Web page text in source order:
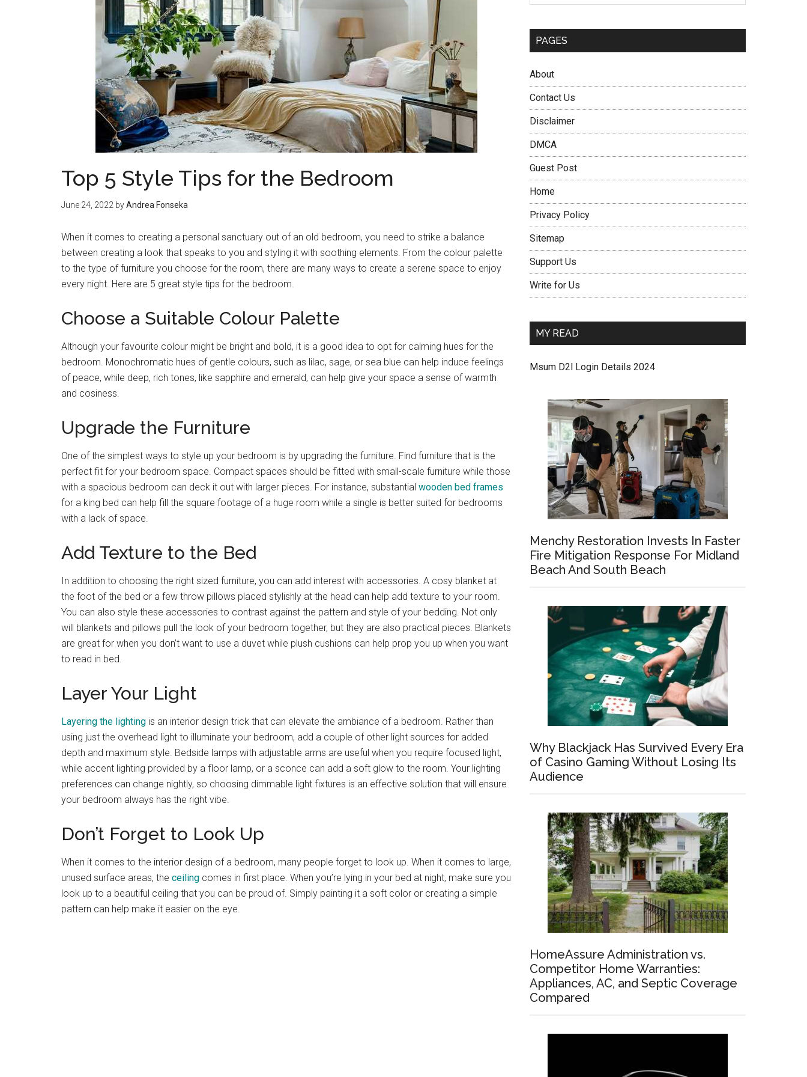
Top 5 Style Tips for the Bedroom
June 24, 2022 byAndrea Fonseka
When it comes to creating a personal sanctuary out of an old bedroom, you need to strike a balance
between creating a look that speaks to you and styling it with soothing elements. From the colour palette
to the type of furniture you choose for the room, there are many ways to create a serene space to enjoy
every night. Here are 5 great style tips for the bedroom.
Choose a Suitable Colour Palette
Although your favourite colour might be bright and bold, it is a good idea to opt for calming hues for the
bedroom. Monochromatic hues of gentle colours, such as lilac, sage, or sea blue can help induce feelings
of peace, while deep, rich tones, like sapphire and emerald, can help give your space a sense of warmth
and cosiness.
Upgrade the Furniture
One of the simplest ways to style up your bedroom is by upgrading the furniture. Find furniture that is the
perfect fit for your bedroom space. Compact spaces should be fitted with small-scale furniture while those
with a spacious bedroom can deck it out with larger pieces. For instance, substantial wooden bed frames
for a king bed can help fill the square footage of a huge room while a single is better suited for bedrooms
with a lack of space.
Add Texture to the Bed
In addition to choosing the right sized furniture, you can add interest with accessories. A cosy blanket at
the foot of the bed or a few throw pillows placed stylishly at the head can help add texture to your room.
You can also style these accessories to contrast against the pattern and style of your bedding. Not only
will blankets and pillows pull the look of your bedroom together, but they are also practical pieces. Blankets
are great for when you don’t want to use a duvet while plush cushions can help prop you up when you want
to read in bed.
Layer Your Light
Layering the lighting is an interior design trick that can elevate the ambiance of a bedroom. Rather than
using just the overhead light to illuminate your bedroom, add a couple of other light sources for added
depth and maximum style. Bedside lamps with adjustable arms are useful when you require focused light,
while accent lighting provided by a floor lamp, or a sconce can add a soft glow to the room. Your lighting
preferences can change nightly, so choosing dimmable light fixtures is an effective solution that will ensure
your bedroom always has the right vibe.
Don’t Forget to Look Up
When it comes to the interior design of a bedroom, many people forget to look up. When it comes to large,
unused surface areas, the ceiling comes in first place. When you’re lying in your bed at night, make sure you
look up to a beautiful ceiling that you can be proud of. Simply painting it a soft color or creating a simple
pattern can help make it easier on the eye.
PAGES
About
Contact Us
Disclaimer
DMCA
Guest Post
Home
Privacy Policy
Sitemap
Support Us
Write for Us
MY READ
Msum D2l Login Details 2024
Menchy Restoration Invests In Faster
Fire Mitigation Response For Midland
Beach And South Beach
Why Blackjack Has Survived Every Era
of Casino Gaming Without Losing Its
Audience
HomeAssure Administration vs.
Competitor Home Warranties:
Appliances, AC, and Septic Coverage
Compared